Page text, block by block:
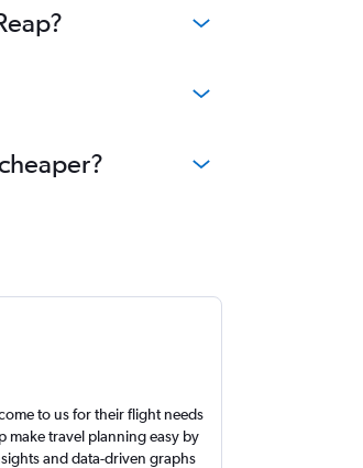
to us for their flight needs
make travel planning easy by
and data-driven graphs